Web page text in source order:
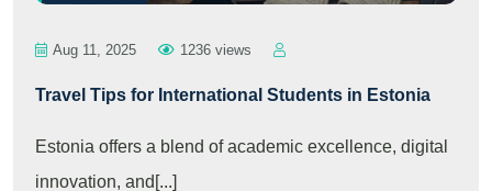
Aug 11, 2025 1236 views
Travel Tips for International Students in Estonia
Estonia offers a blend of academic excellence, digital
innovation, and[...]